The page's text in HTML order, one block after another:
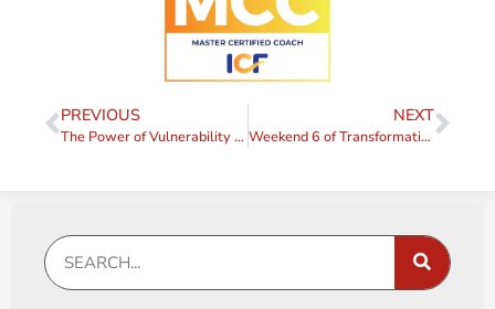
PREVIOUS
The Power of Vulnerability in Leadership
NEXT
Weekend 6 of Transformative Coaching Essentials: Purpose, Vision, and Motivation